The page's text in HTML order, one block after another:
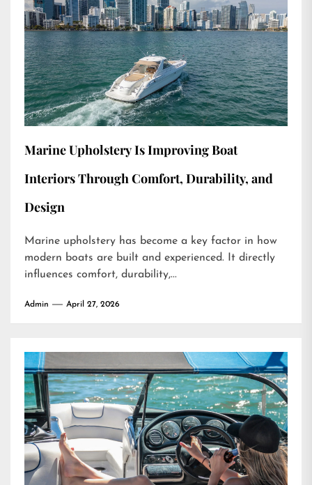
Marine Upholstery Is Improving Boat
Interiors Through Comfort, Durability, and
Design
Marine upholstery has become a key factor in how
modern boats are built and experienced. It directly
influences comfort, durability,...
Admin April 27, 2026